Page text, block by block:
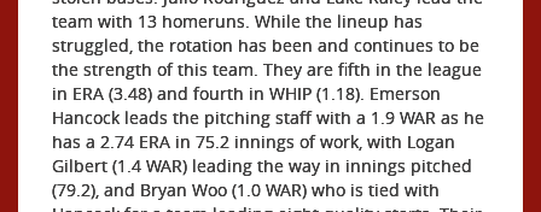
team with 13 homeruns. While the lineup has
struggled, the rotation has been and continues to be
the strength of this team. They are fifth in the league
in ERA (3.48) and fourth in WHIP (1.18). Emerson
Hancock leads the pitching staff with a 1.9 WAR as he
has a 2.74 ERA in 75.2 innings of work, with Logan
Gilbert (1.4 WAR) leading the way in innings pitched
(79.2), and Bryan Woo (1.0 WAR) who is tied with